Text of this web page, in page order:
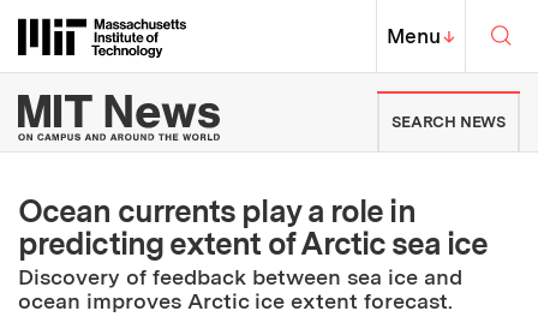
Massachusetts Institute of
MIT Top
Menu↓
MIT News | Massachusetts
SEARCH NEWS
Ocean currents play a role in
predicting extent of Arctic sea ice
Discovery of feedback between sea ice and
ocean improves Arctic ice extent forecast.